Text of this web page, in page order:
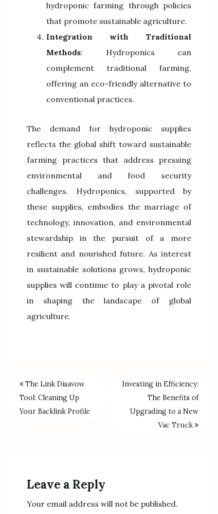
hydroponic farming through policies
that promote sustainable agriculture.
Integration with Traditional
Methods: Hydroponics can
complement traditional farming,
offering an eco-friendly alternative to
conventional practices.
The demand for hydroponic supplies
reflects the global shift toward sustainable
farming practices that address pressing
environmental and food security
challenges. Hydroponics, supported by
these supplies, embodies the marriage of
technology, innovation, and environmental
stewardship in the pursuit of a more
resilient and nourished future. As interest
in sustainable solutions grows, hydroponic
supplies will continue to play a pivotal role
in shaping the landscape of global
agriculture.
The Link Disavow
Tool: Cleaning Up
Your Backlink Profile
Investing in Efficiency:
The Benefits of
Upgrading to a New
Vac Truck
Leave a Reply
Your email address will not be published.